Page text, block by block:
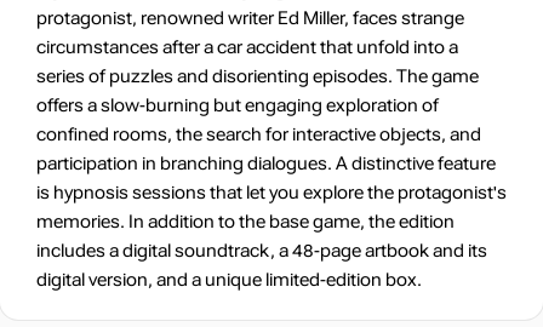
protagonist, renowned writer Ed Miller, faces strange
circumstances after a car accident that unfold into a
series of puzzles and disorienting episodes. The game
offers a slow-burning but engaging exploration of
confined rooms, the search for interactive objects, and
participation in branching dialogues. A distinctive feature
is hypnosis sessions that let you explore the protagonist's
memories. In addition to the base game, the edition
includes a digital soundtrack, a 48-page artbook and its
digital version, and a unique limited-edition box.